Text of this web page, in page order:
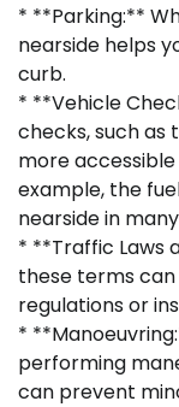
* **Parking:**
nearside helps
curb.
* **Vehicle
checks, such as
more
example, the
nearside in
* **Traffic Laws
these terms
regulations or
*
performing
can prevent